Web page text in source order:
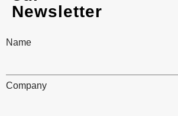
Newsletter
Name
Company